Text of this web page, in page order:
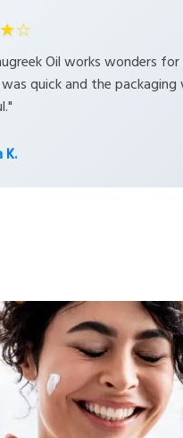
Oil works wonders for
quick and the packaging
K.